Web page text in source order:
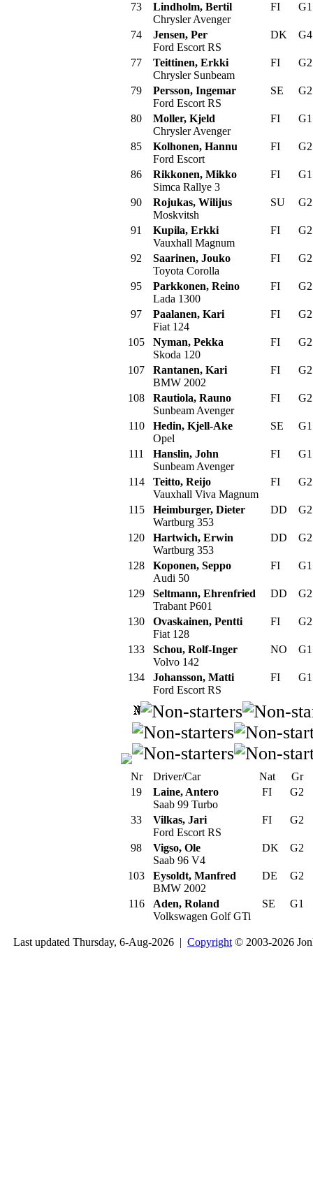
73
Lindholm, Bertil
Chrysler Avenger
FI
74
Jensen, Per
Ford Escort RS
DK
77
Teittinen, Erkki
Chrysler Sunbeam
FI
79
Persson, Ingemar
Ford Escort RS
SE
80
Moller, Kjeld
Chrysler Avenger
FI
85
Kolhonen, Hannu
Ford Escort
FI
86
Rikkonen, Mikko
Simca Rallye 3
FI
90
Rojukas, Wilijus
Moskvitsh
SU
91
Kupila, Erkki
Vauxhall Magnum
FI
92
Saarinen, Jouko
Toyota Corolla
FI
95
Parkkonen, Reino
Lada 1300
FI
97
Paalanen, Kari
Fiat 124
FI
105
Nyman, Pekka
Skoda 120
FI
107
Rantanen, Kari
BMW 2002
FI
108
Rautiola, Rauno
Sunbeam Avenger
FI
110
Hedin, Kjell-Ake
Opel
SE
111
Hanslin, John
Sunbeam Avenger
FI
114
Teitto, Reijo
Vauxhall Viva Magnum
FI
115
Heimburger, Dieter
Wartburg 353
DD
120
Hartwich, Erwin
Wartburg 353
DD
128
Koponen, Seppo
Audi 50
FI
129
Seltmann, Ehrenfried
Trabant P601
DD
130
Ovaskainen, Pentti
Fiat 128
FI
133
Schou, Rolf-Inger
Volvo 142
NO
134
Johansson, Matti
Ford Escort RS
FI
Nr Driver/Car Nat
Gr
19
Laine, Antero
Saab 99 Turbo
FI G2
33
Vilkas, Jari
Ford Escort RS
FI G2
98
Vigso, Ole
Saab 96 V4
DK G2
103
Eysoldt, Manfred
BMW 2002
DE G2
116
Aden, Roland
Volkswagen Golf GTi
SE G1
Last updated Thursday, 6-Aug-2026 | Copyright © 2003-2026